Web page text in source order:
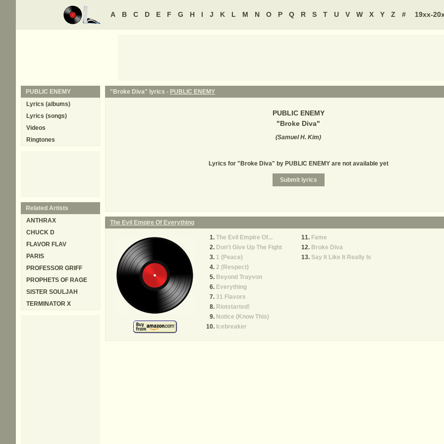
A B C D E F G H I J K L M N O P Q R S T U V W X Y Z # 19xx-
"Broke Diva" lyrics - PUBLIC ENEMY
PUBLIC ENEMY
"Broke Diva"
(Samuel H. Kim)
Lyrics for "Broke Diva" by PUBLIC ENEMY are not available yet
The Evil Empire Of Everything
The Evil Empire Of...
Don't Give Up The Fight
1 (Peace)
2 (Respect)
Beyond Trayvon
Everything
31 Flavors
Riotstarted!
Notice (Know This)
Icebreaker
Fame
Broke Diva
Say It Like It Really Is
PUBLIC ENEMY
Lyrics (albums)
Lyrics (songs)
Videos
Ringtones
Related Artists
ANTHRAX
CHUCK D
FLAVOR FLAV
PARIS
PROFESSOR GRIFF
PROPHETS OF RAGE
SISTER SOULJAH
TERMINATOR X